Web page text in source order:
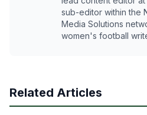
sub-editor within the
Media Solutions
women's football
Related Articles